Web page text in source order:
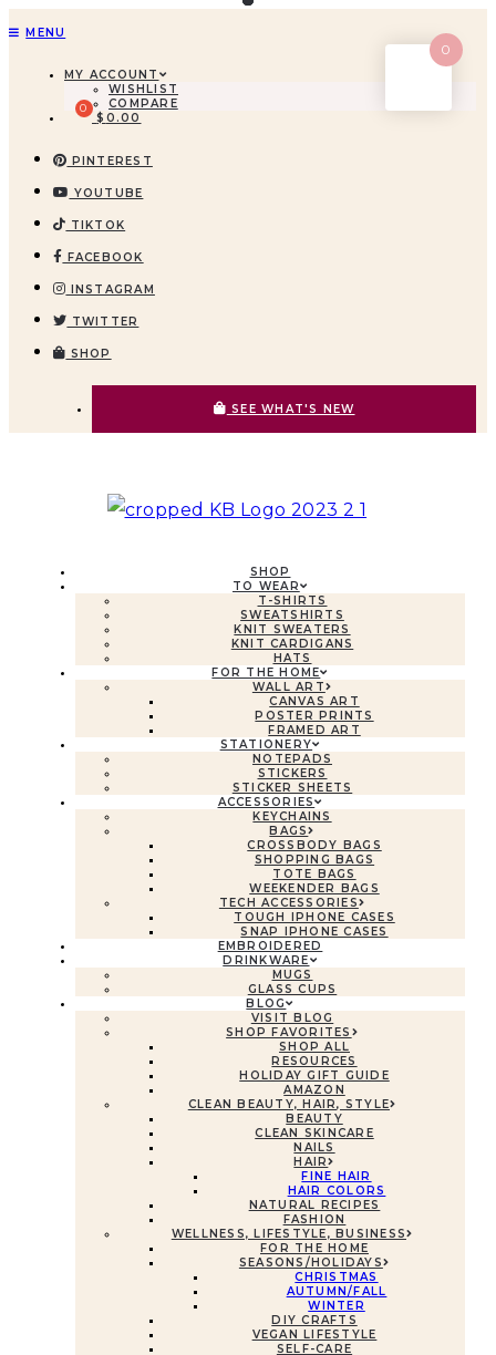
MENU
MY ACCOUNT
WISHLIST
COMPARE
$ 0.00
PINTEREST
YOUTUBE
TIKTOK
FACEBOOK
INSTAGRAM
TWITTER
SHOP
SEE WHAT'S NEW
SHOP
TO WEAR
T-SHIRTS
SWEATSHIRTS
KNIT SWEATERS
KNIT CARDIGANS
HATS
FOR THE HOME
WALL ART
CANVAS ART
POSTER PRINTS
FRAMED ART
STATIONERY
NOTEPADS
STICKERS
STICKER SHEETS
ACCESSORIES
KEYCHAINS
BAGS
CROSSBODY BAGS
SHOPPING BAGS
TOTE BAGS
WEEKENDER BAGS
TECH ACCESSORIES
TOUGH IPHONE CASES
SNAP IPHONE CASES
EMBROIDERED
DRINKWARE
MUGS
GLASS CUPS
BLOG
VISIT BLOG
SHOP FAVORITES
SHOP ALL
RESOURCES
HOLIDAY GIFT GUIDE
AMAZON
CLEAN BEAUTY, HAIR, STYLE
BEAUTY
CLEAN SKINCARE
NAILS
HAIR
FINE HAIR
HAIR COLORS
NATURAL RECIPES
FASHION
WELLNESS, LIFESTYLE, BUSINESS
FOR THE HOME
SEASONS/HOLIDAYS
CHRISTMAS
AUTUMN/FALL
WINTER
DIY CRAFTS
VEGAN LIFESTYLE
SELF-CARE
0